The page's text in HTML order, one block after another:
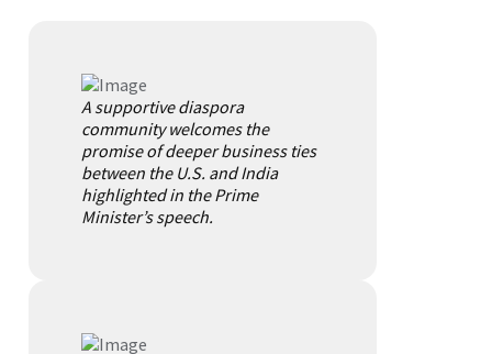
A supportive diaspora
community welcomes the
promise of deeper business ties
between the U.S. and India
highlighted in the Prime
Minister’s speech.